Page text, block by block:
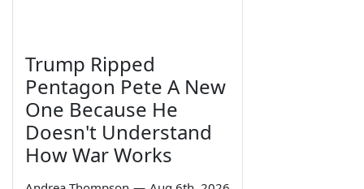
Trump Ripped
Pentagon Pete A New
One Because He
Doesn't Understand
How War Works